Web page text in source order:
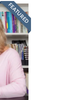
FEATURED